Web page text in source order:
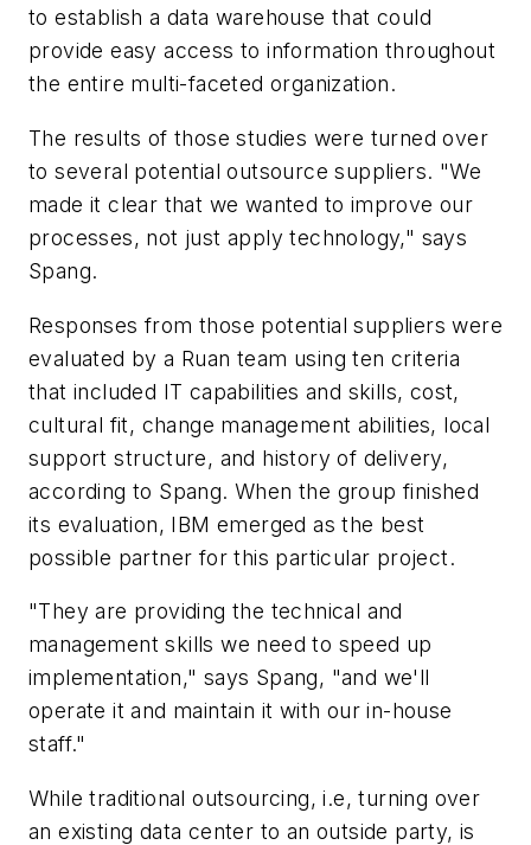
to establish a data warehouse that could
provide easy access to information throughout
the entire multi-faceted organization.
The results of those studies were turned over
to several potential outsource suppliers. "We
made it clear that we wanted to improve our
processes, not just apply technology," says
Spang.
Responses from those potential suppliers were
evaluated by a Ruan team using ten criteria
that included IT capabilities and skills, cost,
cultural fit, change management abilities, local
support structure, and history of delivery,
according to Spang. When the group finished
its evaluation, IBM emerged as the best
possible partner for this particular project.
"They are providing the technical and
management skills we need to speed up
implementation," says Spang, "and we'll
operate it and maintain it with our in-house
staff."
While traditional outsourcing, i.e, turning over
an existing data center to an outside party, is